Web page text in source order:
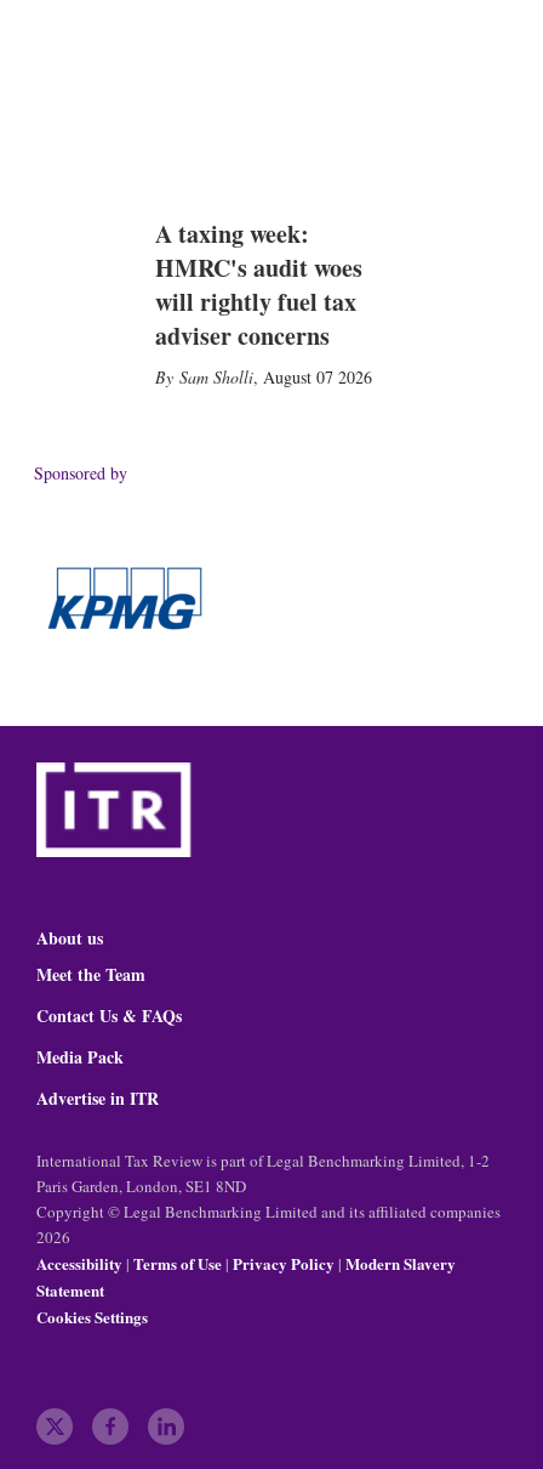
A taxing week:
HMRC's audit woes
will rightly fuel tax
adviser concerns
Sam Sholli, August 07 2026
Sponsored by
About us
Meet the Team
Contact Us & FAQs
Media Pack
Advertise in ITR
International Tax Review is part of Legal Benchmarking Limited, 1-2
Paris Garden, London, SE1 8ND
Copyright © Legal Benchmarking Limited and its affiliated companies
2026
Accessibility | Terms of Use| Privacy Policy | Modern Slavery
Statement
Cookies Settings
t f l